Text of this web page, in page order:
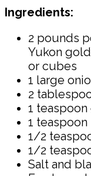
Ingredients:
2 pounds
Yukon
or cubes
1 large
2
1
1
1/2
1/2
Salt and